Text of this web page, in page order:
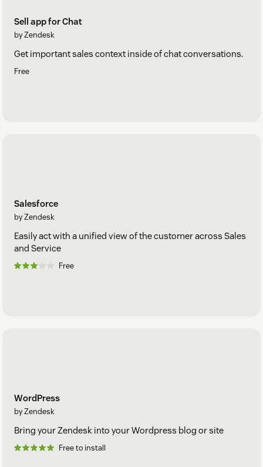
Sell app for Chat
by Zendesk
Get important sales context inside of chat conversations.
Free
Salesforce
by Zendesk
Easily act with a unified view of the customer across Sales
and Service
Free
WordPress
by Zendesk
Bring your Zendesk into your Wordpress blog or site
Free to install